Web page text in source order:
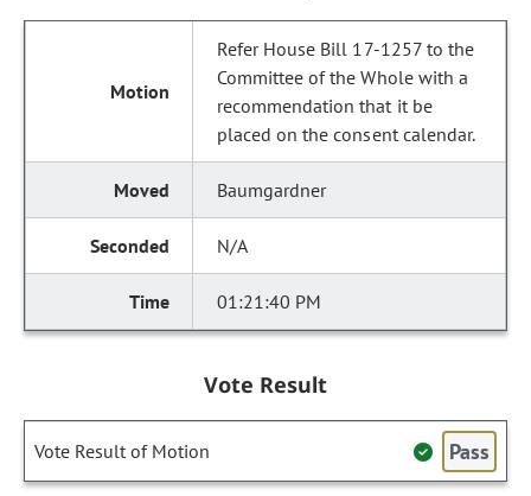
Refer House Bill 17-1257 to the
Committee of the Whole with a
recommendation that it be
placed on the consent calendar.
Baumgardner
N/A
01:21:40 PM
Vote Result
Vote Result of Motion Pass